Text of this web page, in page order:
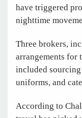
have triggered
nighttime
Three brokers,
arrangements for
included
uniforms, and
According to